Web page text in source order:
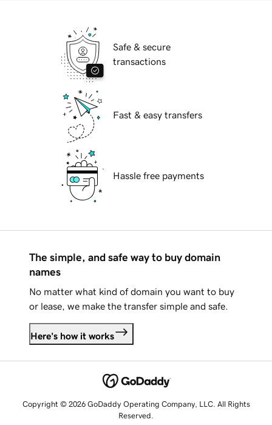
Safe & secure
transactions
Fast & easy transfers
Hassle free payments
The simple, and safe way to buy domain
names
No matter what kind of domain you want to buy
or lease, we make the transfer simple and safe.
Here's how it works
Copyright © 2026 GoDaddy Operating Company, LLC. All Rights
Reserved.